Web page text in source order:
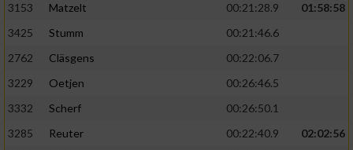
3153
Matzelt 00:21:28.9
01:58:58
3425
Stumm
00:21:46.6
2762
Cläsgens
00:22:06.7
3229
Oetjen
00:26:46.5
3332
Scherf
00:26:50.1
3285
Reuter 00:22:40.9
02:02:56